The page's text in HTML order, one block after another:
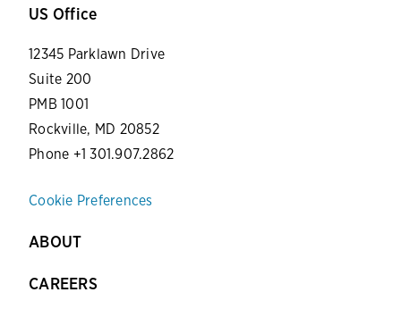
US Office
12345 Parklawn Drive
Suite 200
PMB 1001
Rockville, MD 20852
Phone +1 301.907.2862
Cookie Preferences
ABOUT
CAREERS